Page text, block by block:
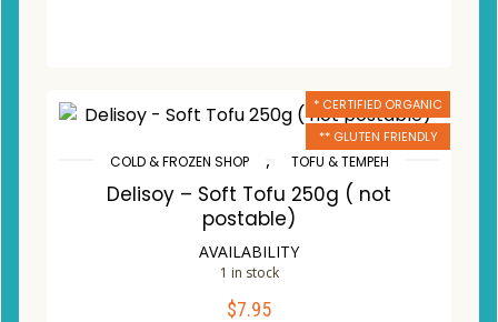
* CERTIFIED ORGANIC
** GLUTEN FRIENDLY
COLD & FROZEN SHOP , TOFU & TEMPEH
Delisoy – Soft Tofu 250g ( not
postable)
AVAILABILITY
1 in stock
$7.95